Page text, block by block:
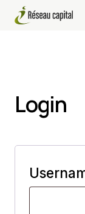
Login